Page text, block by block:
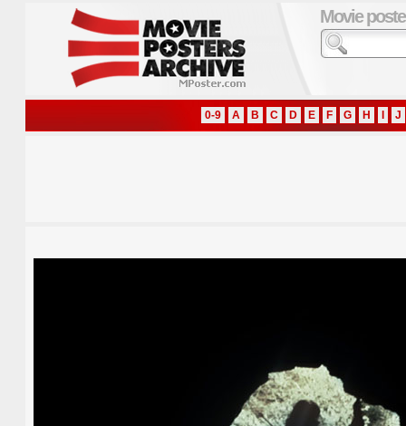
Movie
0-9 A B C D E F G H J